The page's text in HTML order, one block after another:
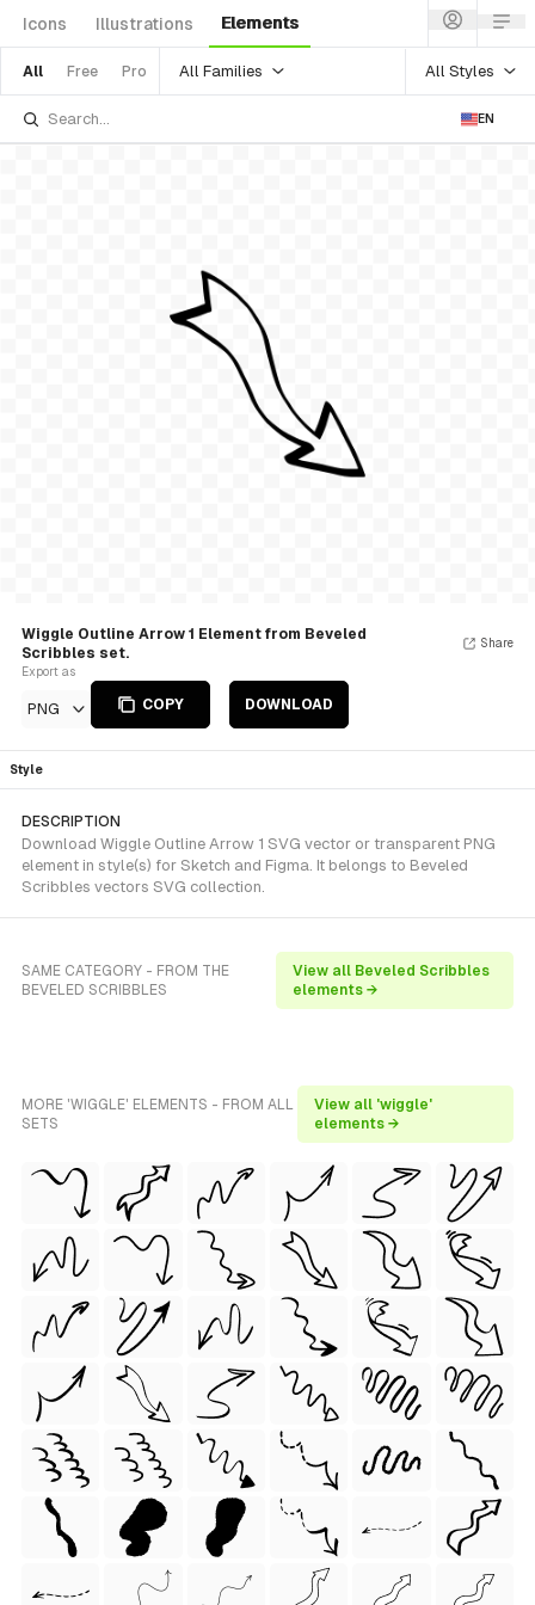
Icons Illustrations Elements
All Free Pro All Families All Styles
EN
Wiggle Outline Arrow 1 Element from Beveled
Scribbles set.
Export as
PNG COPY DOWNLOAD
Share
Style
DESCRIPTION
Download Wiggle Outline Arrow 1 SVG vector or transparent PNG
element in style(s) for Sketch and Figma. It belongs to Beveled
Scribbles vectors SVG collection.
SAME CATEGORY - FROM THE
BEVELED SCRIBBLES
View all Beveled Scribbles
elements →
MORE 'WIGGLE' ELEMENTS - FROM ALL
SETS
View all 'wiggle'
elements →